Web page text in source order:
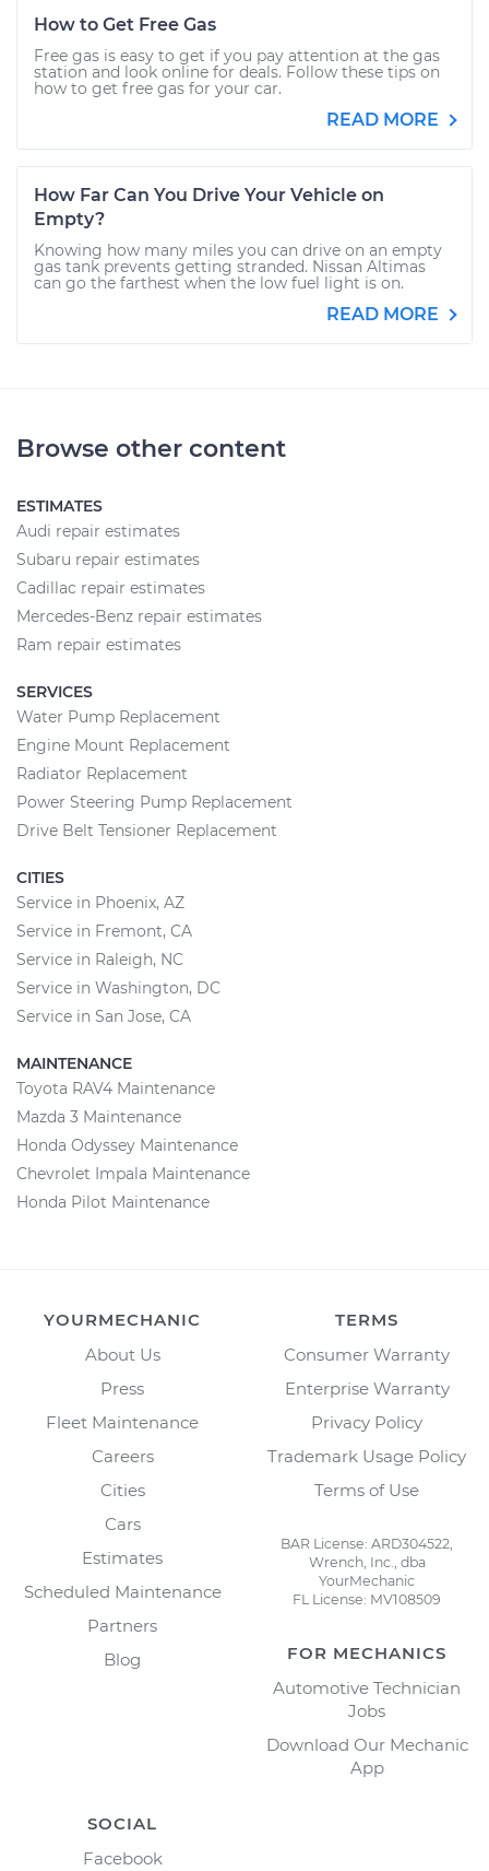
How to Get Free Gas
Free gas is easy to get if you pay attention at the gas
station and look online for deals. Follow these tips on
how to get free gas for your car.
READ MORE
How Far Can You Drive Your Vehicle on
Empty?
Knowing how many miles you can drive on an empty
gas tank prevents getting stranded. Nissan Altimas
can go the farthest when the low fuel light is on.
READ MORE
Browse other content
ESTIMATES
Audi repair estimates
Subaru repair estimates
Cadillac repair estimates
Mercedes-Benz repair estimates
Ram repair estimates
SERVICES
Water Pump Replacement
Engine Mount Replacement
Radiator Replacement
Power Steering Pump Replacement
Drive Belt Tensioner Replacement
CITIES
Service in Phoenix, AZ
Service in Fremont, CA
Service in Raleigh, NC
Service in Washington, DC
Service in San Jose, CA
MAINTENANCE
Toyota RAV4 Maintenance
Mazda 3 Maintenance
Honda Odyssey Maintenance
Chevrolet Impala Maintenance
Honda Pilot Maintenance
YOURMECHANIC
About Us
Press
Fleet Maintenance
Careers
Cities
Cars
Estimates
Scheduled Maintenance
Partners
Blog
TERMS
Consumer Warranty
Enterprise Warranty
Privacy Policy
Trademark Usage Policy
Terms of Use
BAR License: ARD304522,
Wrench, Inc., dba
YourMechanic
FL License: MV108509
FOR MECHANICS
Automotive Technician
Jobs
Download Our Mechanic
App
SOCIAL
Facebook